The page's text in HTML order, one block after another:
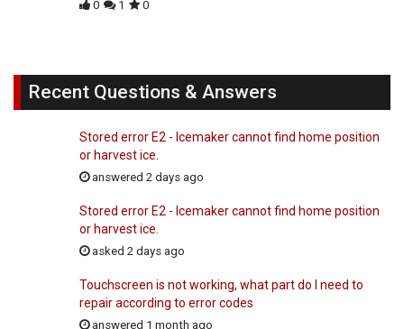
0 1 0
Recent Questions & Answers
Stored error E2 - Icemaker cannot find home position
or harvest ice.
answered 2 days ago
Stored error E2 - Icemaker cannot find home position
or harvest ice.
asked 2 days ago
Touchscreen is not working, what part do I need to
repair according to error codes
answered 1 month ago